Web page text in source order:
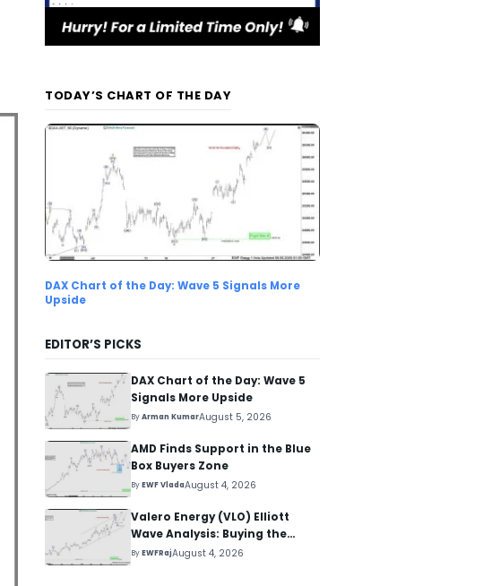
TODAY’S CHART OF THE DAY
DAX Chart of the Day: Wave 5 Signals More
Upside
EDITOR’S PICKS
DAX Chart of the Day: Wave 5
Signals More Upside
ByArman KumarAugust 5, 2026
AMD Finds Support in the Blue
Box Buyers Zone
ByEWF VladaAugust 4, 2026
Valero Energy (VLO) Elliott
Wave Analysis: Buying the
Pullback for the Next Rally
ByEWFRajAugust 4, 2026